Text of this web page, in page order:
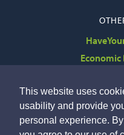
This website uses
usability and provide
personal experience.
Copyright © 2022 The